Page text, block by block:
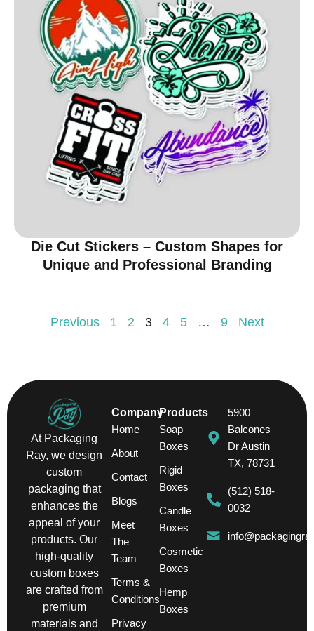
Die Cut Stickers – Custom Shapes for
Unique and Professional Branding
Previous 1 2 3 4 5 … 9 Next
At Packaging
Ray, we design
custom
packaging that
enhances the
appeal of your
products. Our
high-quality
custom boxes
are crafted from
premium
materials and
Company
Home
About
Contact
Blogs
Meet
The
Team
Terms &
Conditions
Privacy
Products
Soap
Boxes
Rigid
Boxes
Candle
Boxes
Cosmetic
Boxes
Hemp
Boxes
5900
Balcones
Dr Austin
TX, 78731
(512) 518-
0032